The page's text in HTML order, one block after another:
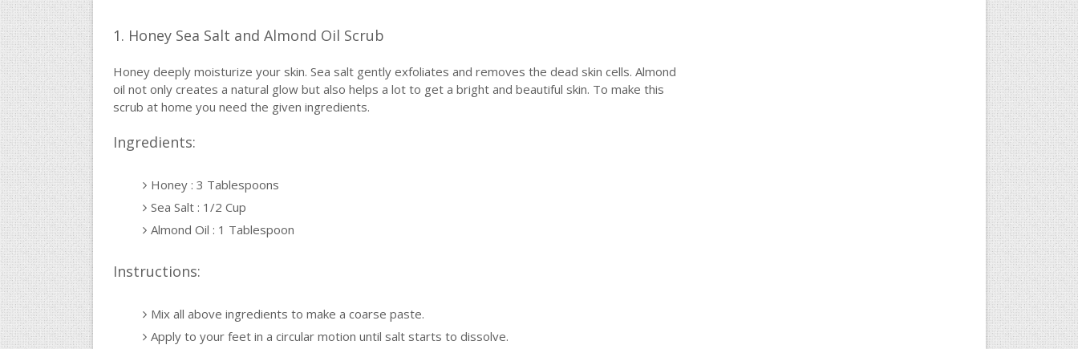
1. Honey Sea Salt and Almond Oil Scrub
Honey deeply moisturize your skin. Sea salt gently exfoliates and removes the dead skin cells. Almond
oil not only creates a natural glow but also helps a lot to get a bright and beautiful skin. To make this
scrub at home you need the given ingredients.
Ingredients:
Honey : 3 Tablespoons
Sea Salt : 1/2 Cup
Almond Oil : 1 Tablespoon
Instructions:
Mix all above ingredients to make a coarse paste.
Apply to your feet in a circular motion until salt starts to dissolve.